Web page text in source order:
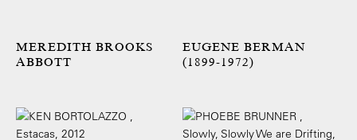
MEREDITH BROOKS
ABBOTT
EUGENE BERMAN
(1899-1972)